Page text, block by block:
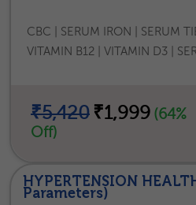
CBC | SERUM IRON | SERUM
VITAMIN B12 | VITAMIN D3 |
₹5,420 ₹1,999 (64%
Off)
HYPERTENSION
Parameters)